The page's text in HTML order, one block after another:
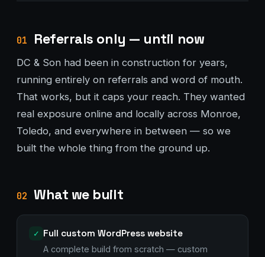
01 Referrals only — until now
DC & Son had been in construction for years,
running entirely on referrals and word of mouth.
That works, but it caps your reach. They wanted
real exposure online and locally across Monroe,
Toledo, and everywhere in between — so we
built the whole thing from the ground up.
02 What we built
✓ Full custom WordPress website
A complete build from scratch — custom